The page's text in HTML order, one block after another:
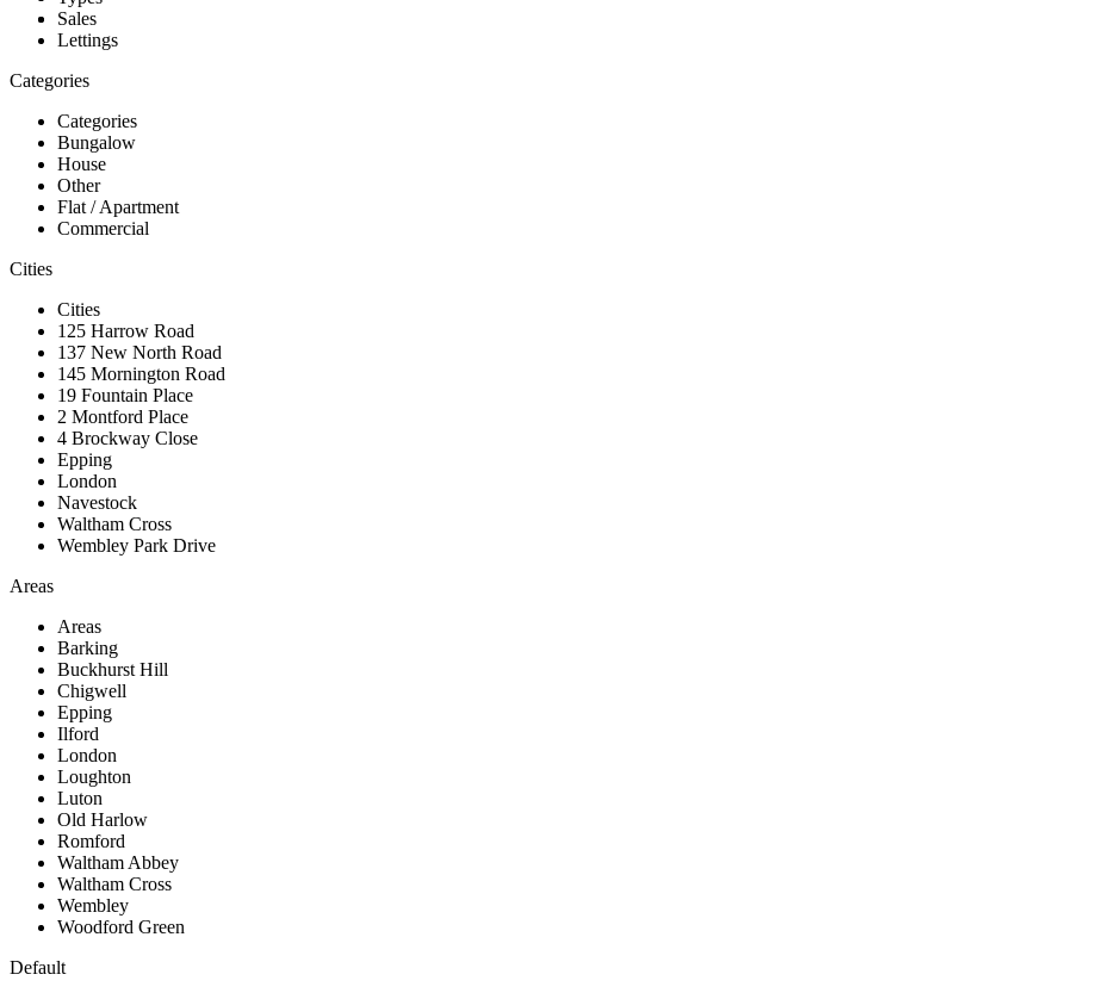
Contact
Sales
Lettings
Categories
Categories
Bungalow
House
Other
Flat / Apartment
Commercial
Cities
Cities
125 Harrow Road
137 New North Road
145 Mornington Road
19 Fountain Place
2 Montford Place
4 Brockway Close
Epping
London
Navestock
Waltham Cross
Wembley Park Drive
Areas
Areas
Barking
Buckhurst Hill
Chigwell
Epping
Ilford
London
Loughton
Luton
Old Harlow
Romford
Waltham Abbey
Waltham Cross
Wembley
Woodford Green
Default